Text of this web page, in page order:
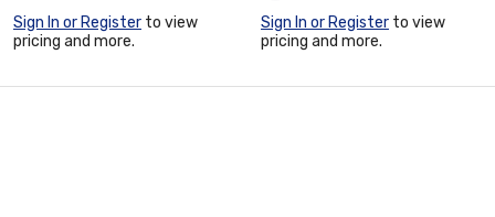
Sign In or Register to view
pricing and more.
Sign In or Register to view
pricing and more.